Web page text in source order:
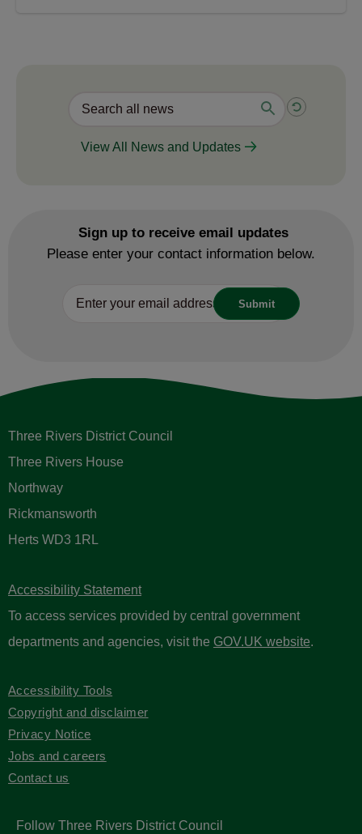
View All News and Updates
Sign up to receive email updates
Please enter your contact information below.
Three Rivers District Council
Three Rivers House
Northway
Rickmansworth
Herts WD3 1RL
Accessibility Statement
To access services provided by central government
departments and agencies, visit the GOV.UK website.
Accessibility Tools
Copyright and disclaimer
Privacy Notice
Jobs and careers
Contact us
Follow Three Rivers District Council